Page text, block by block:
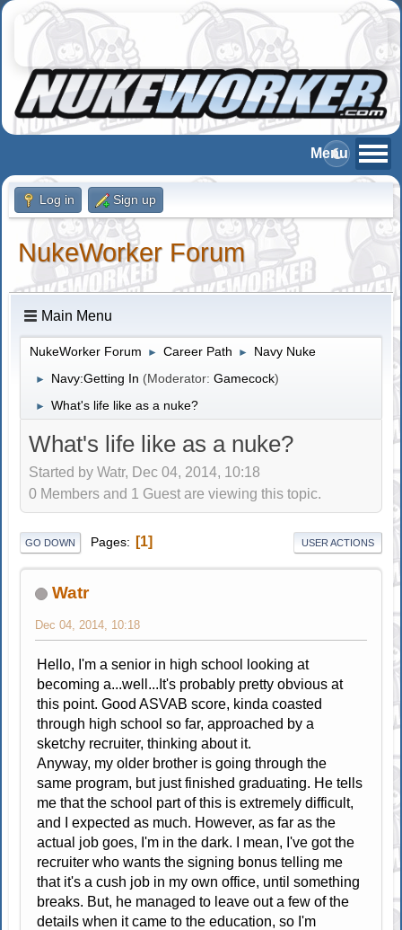
Log in Sign up
NukeWorker Forum
Main Menu
NukeWorker Forum ► Career Path ► Navy Nuke
► Navy:Getting In (Moderator:Gamecock)
► What's life like as a nuke?
What's life like as a nuke?
Started by Watr, Dec 04, 2014, 10:18
0 Members and 1 Guest are viewing this topic.
GO DOWN Pages 1 USER ACTIONS
Watr
Dec 04, 2014, 10:18
Hello, I'm a senior in high school looking at
becoming a...well...It's probably pretty obvious at
this point. Good ASVAB score, kinda coasted
through high school so far, approached by a
sketchy recruiter, thinking about it.
Anyway, my older brother is going through the
same program, but just finished graduating. He tells
me that the school part of this is extremely difficult,
and I expected as much. However, as far as the
actual job goes, I'm in the dark. I mean, I've got the
recruiter who wants the signing bonus telling me
that it's a cush job in my own office, until something
breaks. But, he managed to leave out a few of the
details when it came to the education, so I'm